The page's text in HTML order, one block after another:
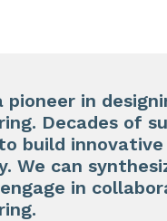
pioneer in
Decades of
build
We can
in